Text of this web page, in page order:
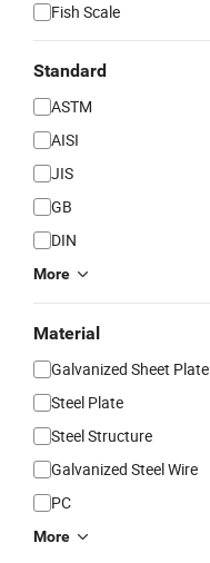
Fish Scale
Standard
ASTM
AISI
JIS
GB
DIN
More
Material
Galvanized Sheet Plate
Steel Plate
Steel Structure
Galvanized Steel Wire
PC
More